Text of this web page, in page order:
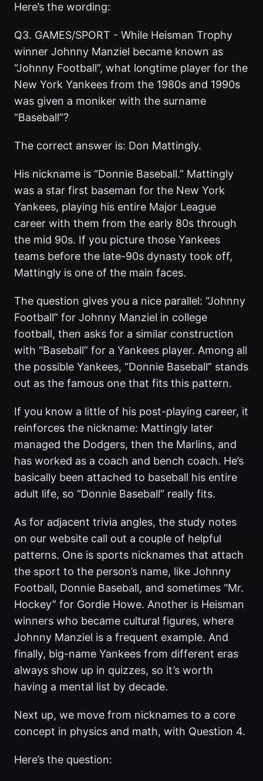
Here’s the wording:
Q3. GAMES/SPORT - While Heisman Trophy
winner Johnny Manziel became known as
“Johnny Football”, what longtime player for the
New York Yankees from the 1980s and 1990s
was given a moniker with the surname
“Baseball”?
The correct answer is: Don Mattingly.
His nickname is “Donnie Baseball.” Mattingly
was a star first baseman for the New York
Yankees, playing his entire Major League
career with them from the early 80s through
the mid 90s. If you picture those Yankees
teams before the late-90s dynasty took off,
Mattingly is one of the main faces.
The question gives you a nice parallel: “Johnny
Football” for Johnny Manziel in college
football, then asks for a similar construction
with “Baseball” for a Yankees player. Among all
the possible Yankees, “Donnie Baseball” stands
out as the famous one that fits this pattern.
If you know a little of his post-playing career, it
reinforces the nickname: Mattingly later
managed the Dodgers, then the Marlins, and
has worked as a coach and bench coach. He’s
basically been attached to baseball his entire
adult life, so “Donnie Baseball” really fits.
As for adjacent trivia angles, the study notes
on our website call out a couple of helpful
patterns. One is sports nicknames that attach
the sport to the person’s name, like Johnny
Football, Donnie Baseball, and sometimes “Mr.
Hockey” for Gordie Howe. Another is Heisman
winners who became cultural figures, where
Johnny Manziel is a frequent example. And
finally, big-name Yankees from different eras
always show up in quizzes, so it’s worth
having a mental list by decade.
Next up, we move from nicknames to a core
concept in physics and math, with Question 4.
Here’s the question: